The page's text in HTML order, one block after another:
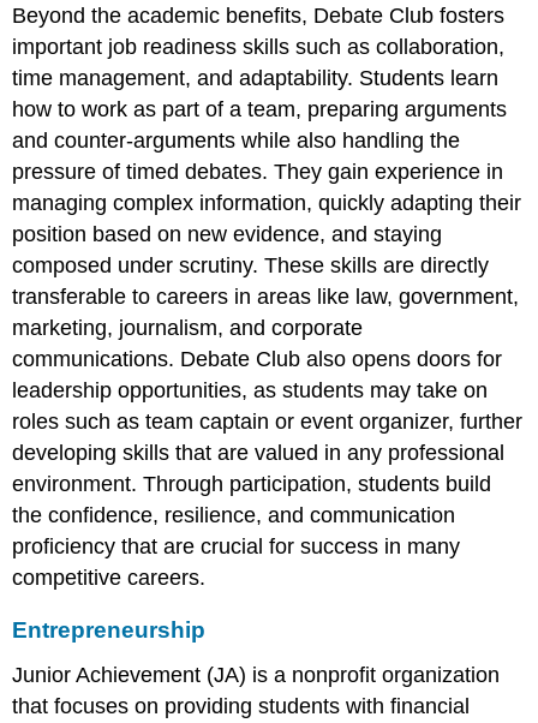
Beyond the academic benefits, Debate Club fosters
important job readiness skills such as collaboration,
time management, and adaptability. Students learn
how to work as part of a team, preparing arguments
and counter-arguments while also handling the
pressure of timed debates. They gain experience in
managing complex information, quickly adapting their
position based on new evidence, and staying
composed under scrutiny. These skills are directly
transferable to careers in areas like law, government,
marketing, journalism, and corporate
communications. Debate Club also opens doors for
leadership opportunities, as students may take on
roles such as team captain or event organizer, further
developing skills that are valued in any professional
environment. Through participation, students build
the confidence, resilience, and communication
proficiency that are crucial for success in many
competitive careers.
Entrepreneurship
Junior Achievement (JA) is a nonprofit organization
that focuses on providing students with financial